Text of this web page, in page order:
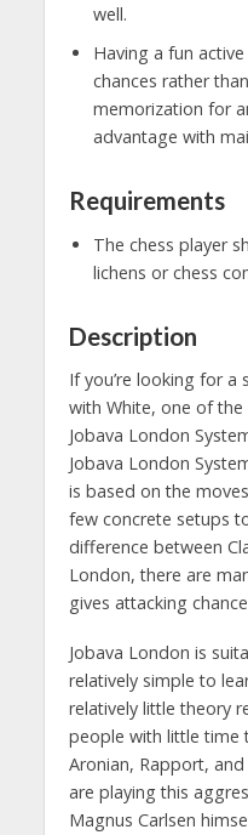
well.
Having a fun
chances rather
memorization for
advantage with
Requirements
The chess player
lichens or chess
Description
If you’re looking for
with White, one of
Jobava London
Jobava London
is based on the
few concrete setups
difference between
London, there are
gives attacking
Jobava London is
relatively simple to
relatively little theory
people with little time
Aronian, Rapport,
are playing this
Magnus Carlsen